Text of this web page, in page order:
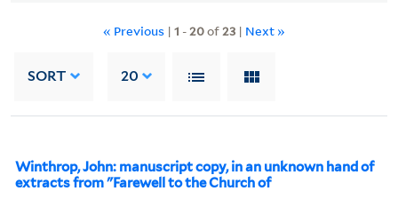
« Previous | 1 -20of23| Next »
SORT 20
Winthrop, John: manuscript copy, in an unknown hand of
extracts from "Farewell to the Church of